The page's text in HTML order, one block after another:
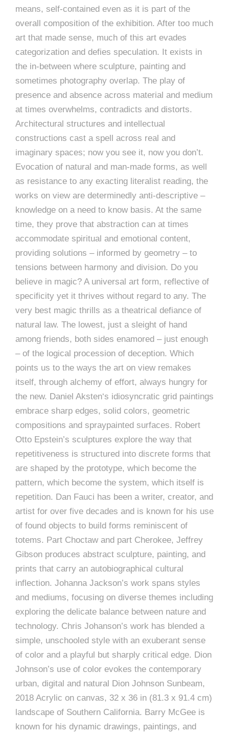
means, self-contained even as it is part of the
overall composition of the exhibition. After too much
art that made sense, much of this art evades
categorization and defies speculation. It exists in
the in-between where sculpture, painting and
sometimes photography overlap. The play of
presence and absence across material and medium
at times overwhelms, contradicts and distorts.
Architectural structures and intellectual
constructions cast a spell across real and
imaginary spaces; now you see it, now you don’t.
Evocation of natural and man-made forms, as well
as resistance to any exacting literalist reading, the
works on view are determinedly anti-descriptive –
knowledge on a need to know basis. At the same
time, they prove that abstraction can at times
accommodate spiritual and emotional content,
providing solutions – informed by geometry – to
tensions between harmony and division. Do you
believe in magic? A universal art form, reflective of
specificity yet it thrives without regard to any. The
very best magic thrills as a theatrical defiance of
natural law. The lowest, just a sleight of hand
among friends, both sides enamored – just enough
– of the logical procession of deception. Which
points us to the ways the art on view remakes
itself, through alchemy of effort, always hungry for
the new. Daniel Aksten‘s idiosyncratic grid paintings
embrace sharp edges, solid colors, geometric
compositions and spraypainted surfaces. Robert
Otto Epstein’s sculptures explore the way that
repetitiveness is structured into discrete forms that
are shaped by the prototype, which become the
pattern, which become the system, which itself is
repetition. Dan Fauci has been a writer, creator, and
artist for over five decades and is known for his use
of found objects to build forms reminiscent of
totems. Part Choctaw and part Cherokee, Jeffrey
Gibson produces abstract sculpture, painting, and
prints that carry an autobiographical cultural
inflection. Johanna Jackson’s work spans styles
and mediums, focusing on diverse themes including
exploring the delicate balance between nature and
technology. Chris Johanson’s work has blended a
simple, unschooled style with an exuberant sense
of color and a playful but sharply critical edge. Dion
Johnson’s use of color evokes the contemporary
urban, digital and natural Dion Johnson Sunbeam,
2018 Acrylic on canvas, 32 x 36 in (81.3 x 91.4 cm)
landscape of Southern California. Barry McGee is
known for his dynamic drawings, paintings, and